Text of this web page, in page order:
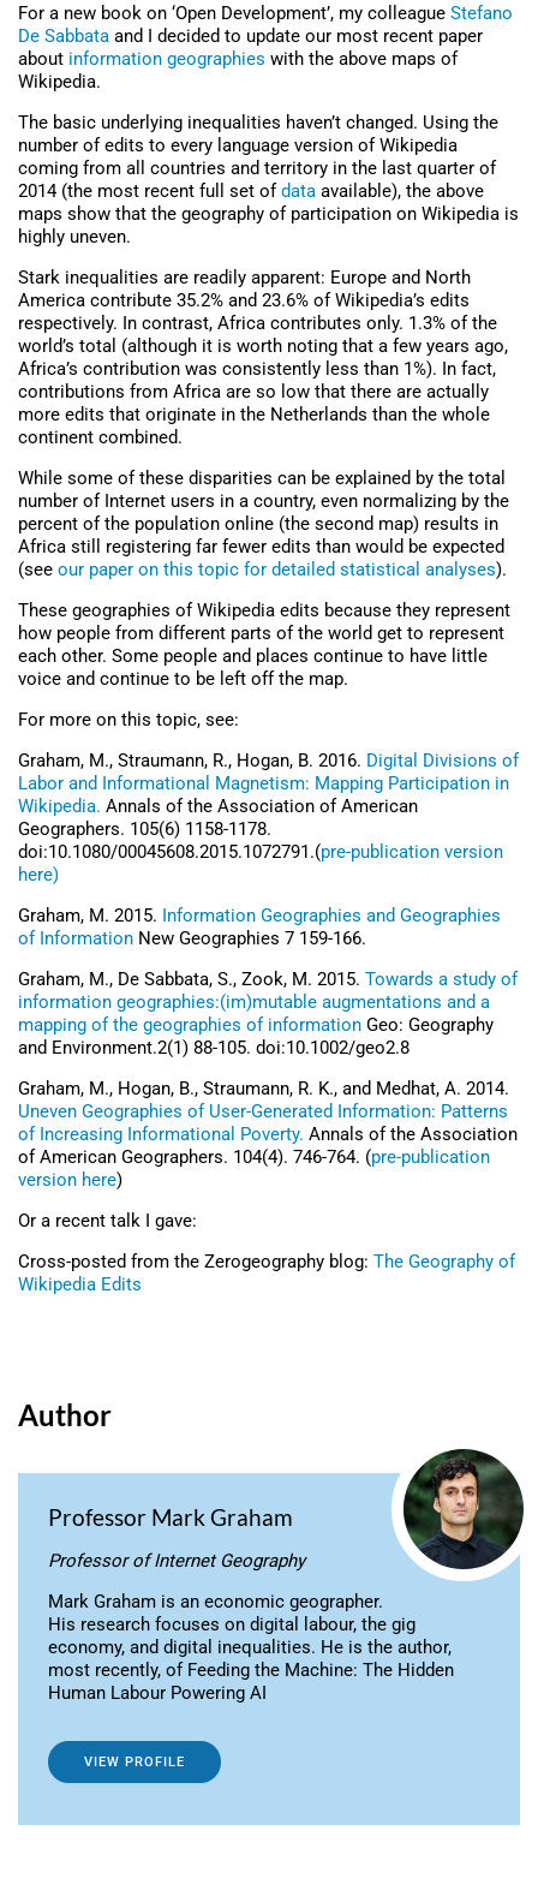
For a new book on ‘Open Development’, my colleague Stefano
De Sabbata and I decided to update our most recent paper
about information geographies with the above maps of
Wikipedia.
The basic underlying inequalities haven’t changed. Using the
number of edits to every language version of Wikipedia
coming from all countries and territory in the last quarter of
2014 (the most recent full set ofdata available), the above
maps show that the geography of participation on Wikipedia is
highly uneven.
Stark inequalities are readily apparent: Europe and North
America contribute 35.2% and 23.6% of Wikipedia’s edits
respectively. In contrast, Africa contributes only. 1.3% of the
world’s total (although it is worth noting that a few years ago,
Africa’s contribution was consistently less than 1%). In fact,
contributions from Africa are so low that there are actually
more edits that originate in the Netherlands than the whole
continent combined.
While some of these disparities can be explained by the total
number of Internet users in a country, even normalizing by the
percent of the population online (the second map) results in
Africa still registering far fewer edits than would be expected
(see our paper on this topic for detailed statistical analyses).
These geographies of Wikipedia edits because they represent
how people from different parts of the world get to represent
each other. Some people and places continue to have little
voice and continue to be left off the map.
For more on this topic, see:
Graham, M., Straumann, R., Hogan, B. 2016. Digital Divisions of
Labor and Informational Magnetism: Mapping Participation in
Wikipedia. Annals of the Association of American
Geographers. 105(6) 1158-1178.
doi:10.1080/00045608.2015.1072791.(pre-publication version
here)
Graham, M. 2015. Information Geographies and Geographies
of Information New Geographies 7 159-166.
Graham, M., De Sabbata, S., Zook, M. 2015. Towards a study of
information geographies:(im)mutable augmentations and a
mapping of the geographies of information Geo: Geography
and Environment.2(1) 88-105. doi:10.1002/geo2.8
Graham, M., Hogan, B., Straumann, R. K., and Medhat, A. 2014.
Uneven Geographies of User-Generated Information: Patterns
of Increasing Informational Poverty. Annals of the Association
of American Geographers. 104(4). 746-764. (pre-publication
version here)
Or a recent talk I gave:
Cross-posted from the Zerogeography blog: The Geography of
Wikipedia Edits
Author
Professor Mark Graham
Professor of Internet Geography
Mark Graham is an economic geographer.
His research focuses on digital labour, the gig
economy, and digital inequalities. He is the author,
most recently, of Feeding the Machine: The Hidden
Human Labour Powering AI
VIEW PROFILE